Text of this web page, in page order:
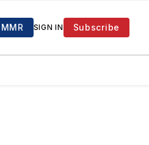
MMR SIGN IN Subscribe